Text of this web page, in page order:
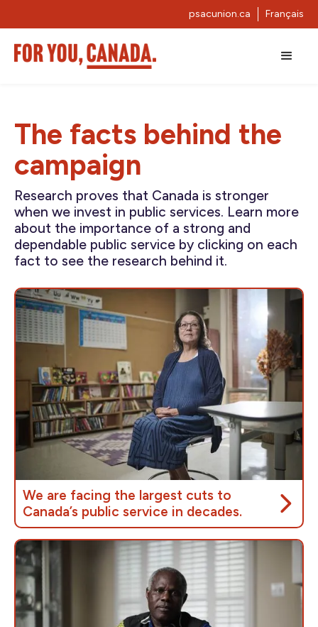
psacunion.ca Français
The facts behind the
campaign
Research proves that Canada is stronger
when we invest in public services. Learn more
about the importance of a strong and
dependable public service by clicking on each
fact to see the research behind it.
We are facing the largest cuts to
Canada’s public service in decades.
Prime Minister Carney’s proposed budget cuts will
reduce the size of the public service by40,000
jobs
, rivalling or surpassing theHarper and Chrétien
cuts,
which severely impacted everyone who
depends on public services.